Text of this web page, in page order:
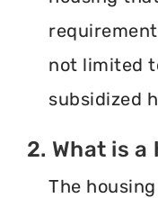
not limited
subsidized
2. What is
The